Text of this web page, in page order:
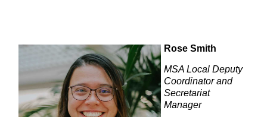
Rose Smith
MSA Local Deputy
Coordinator and
Secretariat
Manager